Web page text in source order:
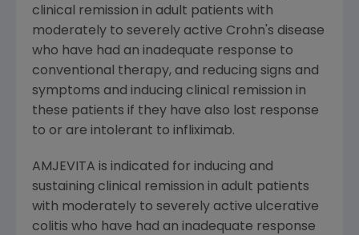
clinical remission in adult patients with
moderately to severely active Crohn's disease
who have had an inadequate response to
conventional therapy, and reducing signs and
symptoms and inducing clinical remission in
these patients if they have also lost response
to or are intolerant to infliximab.
AMJEVITA is indicated for inducing and
sustaining clinical remission in adult patients
with moderately to severely active ulcerative
colitis who have had an inadequate response